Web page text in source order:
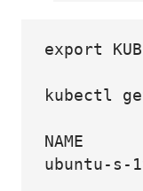
export
kubectl
NAME